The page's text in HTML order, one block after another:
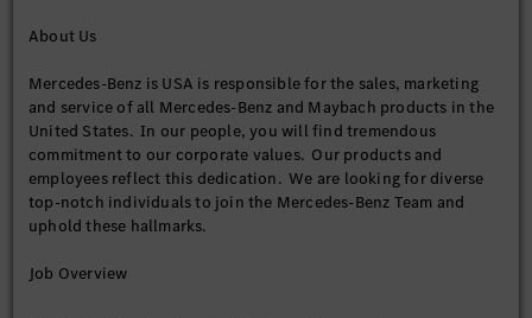
About Us
Mercedes-Benz is USA is responsible for the sales, marketing
and service of all Mercedes-Benz and Maybach products in the
United States. In our people, you will find tremendous
commitment to our corporate values. Our products and
employees reflect this dedication. We are looking for diverse
top-notch individuals to join the Mercedes-Benz Team and
uphold these hallmarks.
Job Overview